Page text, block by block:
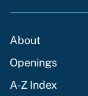
About
Openings
A-Z Index